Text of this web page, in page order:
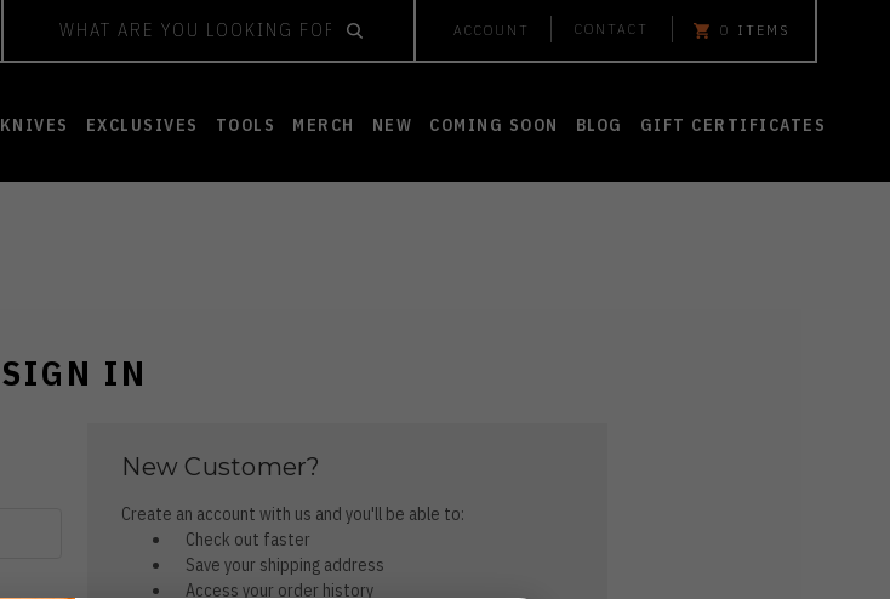
ACCOUNT CONTACT 0 ITEMS
KNIVES EXCLUSIVES TOOLS MERCH NEW COMING SOON BLOG GIFT CERTIFICATES
SIGN IN
New Customer?
Create an account with us and you'll be able to:
Check out faster
Save your shipping address
Access your order history